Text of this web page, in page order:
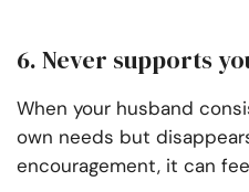
6. Never supports
When your husband
own needs but
encouragement, it can